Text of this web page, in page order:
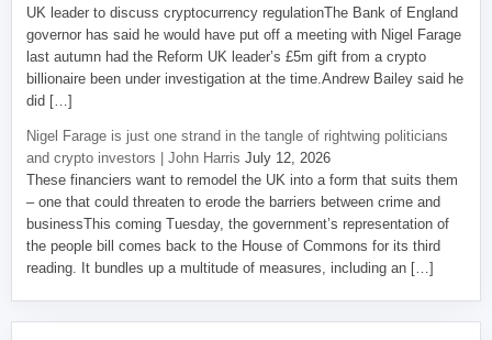
UK leader to discuss cryptocurrency regulationThe Bank of England
governor has said he would have put off a meeting with Nigel Farage
last autumn had the Reform UK leader’s £5m gift from a crypto
billionaire been under investigation at the time.Andrew Bailey said he
did […]
Nigel Farage is just one strand in the tangle of rightwing politicians
and crypto investors | John Harris July 12, 2026
These financiers want to remodel the UK into a form that suits them
– one that could threaten to erode the barriers between crime and
businessThis coming Tuesday, the government’s representation of
the people bill comes back to the House of Commons for its third
reading. It bundles up a multitude of measures, including an […]